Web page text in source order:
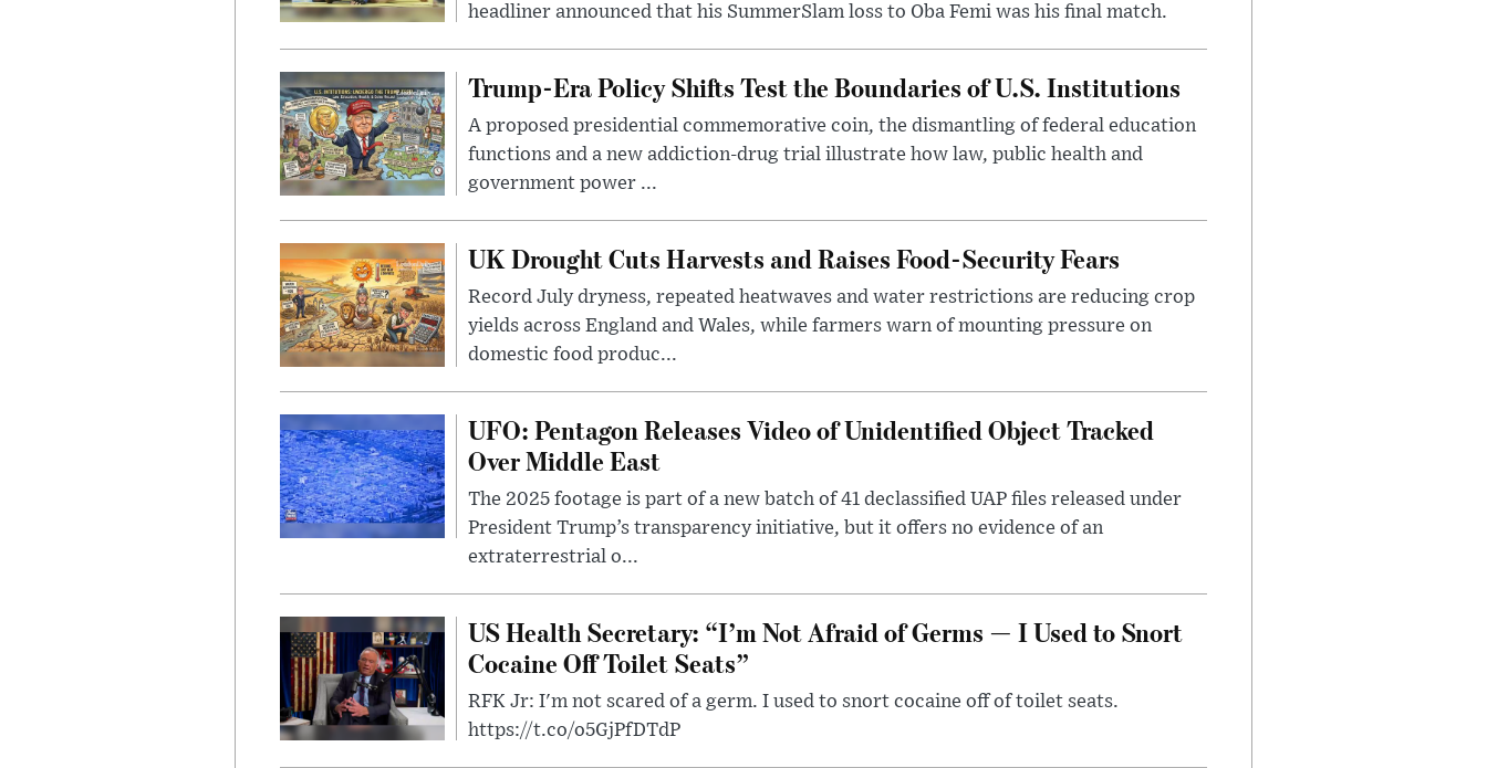
headliner announced that his SummerSlam loss to Oba Femi was his final match.
Trump-Era Policy Shifts Test the Boundaries of U.S. Institutions
A proposed presidential commemorative coin, the dismantling of federal education
functions and a new addiction-drug trial illustrate how law, public health and
government power ...
UK Drought Cuts Harvests and Raises Food-Security Fears
Record July dryness, repeated heatwaves and water restrictions are reducing crop
yields across England and Wales, while farmers warn of mounting pressure on
domestic food produc...
UFO: Pentagon Releases Video of Unidentified Object Tracked
Over Middle East
The 2025 footage is part of a new batch of 41 declassified UAP files released under
President Trump’s transparency initiative, but it offers no evidence of an
extraterrestrial o...
US Health Secretary: “I’m Not Afraid of Germs — I Used to Snort
Cocaine Off Toilet Seats”
RFK Jr: I'm not scared of a germ. I used to snort cocaine off of toilet seats.
https://t.co/o5GjPfDTdP